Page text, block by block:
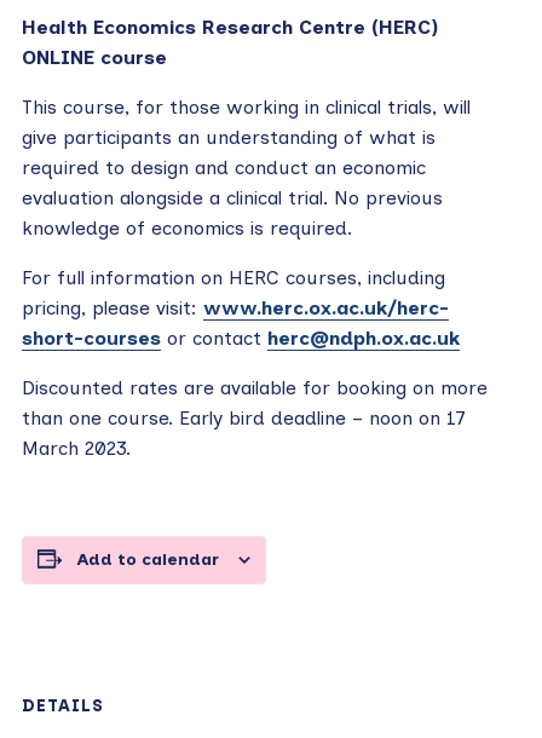
Health Economics Research Centre (HERC)
ONLINE course
This course, for those working in clinical trials, will
give participants an understanding of what is
required to design and conduct an economic
evaluation alongside a clinical trial. No previous
knowledge of economics is required.
For full information on HERC courses, including
pricing, please visit: www.herc.ox.ac.uk/herc-
short-coursesor contact herc@ndph.ox.ac.uk
Discounted rates are available for booking on more
than one course. Early bird deadline – noon on 17
March 2023.
Add to calendar
DETAILS